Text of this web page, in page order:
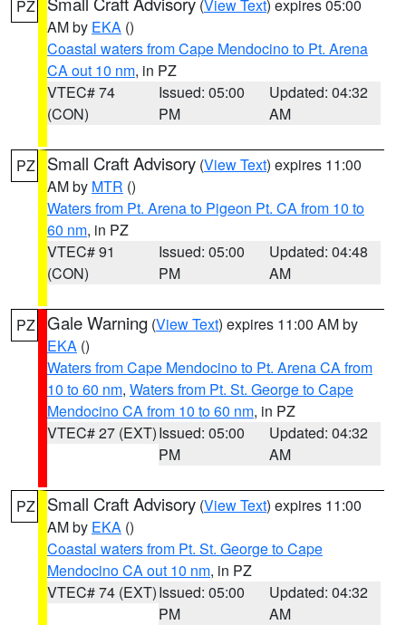
PZ (View Text) expires 05:00
AM by EKA ()
Coastal waters from Cape Mendocino to Pt. Arena
CA out 10 nm, in PZ
VTEC# 74
(CON)
Issued: 05:00
PM
Updated: 04:32
AM
PZ Small Craft Advisory (View Text) expires 11:00
AM by MTR ()
Waters from Pt. Arena to Pigeon Pt. CA from 10 to
60 nm, in PZ
VTEC# 91
(CON)
Issued: 05:00
PM
Updated: 04:48
AM
PZ Gale Warning (View Text) expires 11:00 AM by
EKA ()
Waters from Cape Mendocino to Pt. Arena CA from
10 to 60 nm, Waters from Pt. St. George to Cape
Mendocino CA from 10 to 60 nm, in PZ
VTEC# 27 (EXT)Issued: 05:00
PM
Updated: 04:32
AM
PZ Small Craft Advisory (View Text) expires 11:00
AM by EKA ()
Coastal waters from Pt. St. George to Cape
Mendocino CA out 10 nm, in PZ
VTEC# 74 (EXT)Issued: 05:00
PM
Updated: 04:32
AM